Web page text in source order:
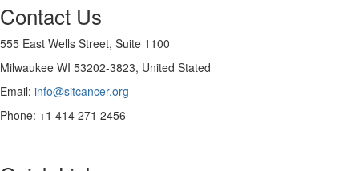
Contact Us
555 East Wells Street, Suite 1100
Milwaukee WI 53202-3823, United Stated
Email: info@sitcancer.org
Phone: +1 414 271 2456